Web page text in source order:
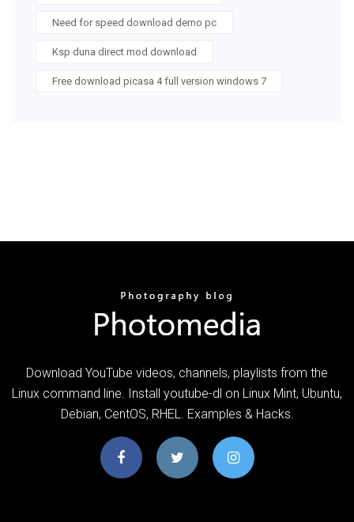
Need for speed download demo pc
Ksp duna direct mod download
Free download picasa 4 full version windows 7
Download YouTube videos, channels, playlists from the
Linux command line. Install youtube-dl on Linux Mint, Ubuntu,
Debian, CentOS, RHEL. Examples & Hacks.